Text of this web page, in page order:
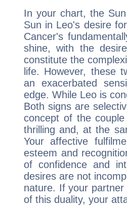
In your chart, the
Sun in Leo's desire
Cancer's
shine, with the
constitute the
life. However, these
an exacerbated
edge. While Leo is
Both signs are
concept of the
thrilling and, at the
Your affective
esteem and
of confidence and
desires are not
nature. If your
of this duality, your